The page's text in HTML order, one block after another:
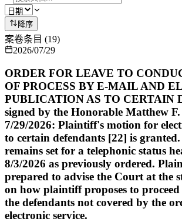
降序
案卷条目 (19)
2026/07/29
ORDER FOR LEAVE TO
OF PROCESS BY E-MAIL AND
PUBLICATION AS TO CERTAIN
signed by the Honorable Matthew
7/29/2026: Plaintiff's motion for
to certain defendants [22] is granted.
remains set for a telephonic status
8/3/2026 as previously ordered.
prepared to advise the Court at the
on how plaintiff proposes to
the defendants not covered by the
electronic service.